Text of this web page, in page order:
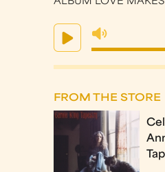
FROM THE STORE